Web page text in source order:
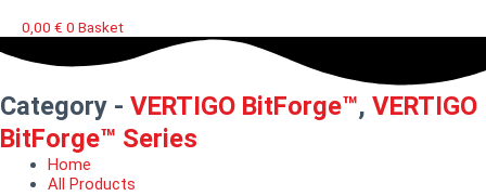
0,00 € 0 Basket
Category - VERTIGO BitForge™, VERTIGO
BitForge™ Series
Home
All Products